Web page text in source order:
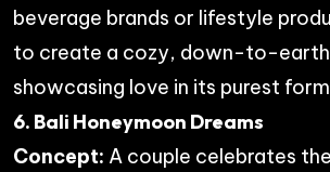
beverage brands or lifestyle
to create a cozy, down-to-
showcasing love in its purest
6. Bali Honeymoon Dreams
Concept: A couple celebrates